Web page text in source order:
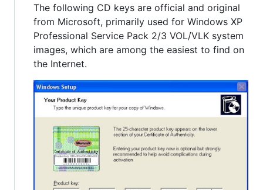
The following CD keys are official and original
from Microsoft, primarily used for Windows XP
Professional Service Pack 2/3 VOL/VLK system
images, which are among the easiest to find on
the Internet.